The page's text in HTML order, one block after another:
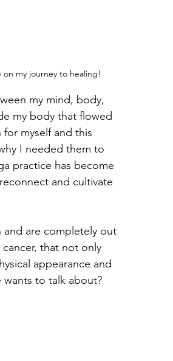
on my journey to healing!
my mind, body,
my body that flowed
myself and this
I needed them to
practice has become
and cultivate
are completely out
that not only
appearance and
wants to talk about?